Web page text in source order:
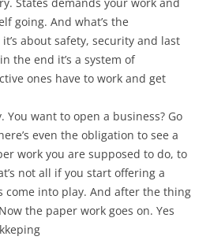
going. And what’s the
about safety, security and last
the end it’s a system of
ones have to work and get
want to open a business? Go
even the obligation to see a
work you are supposed to do, to
not all if you start offering a
come into play. And after the thing
the paper work goes on. Yes